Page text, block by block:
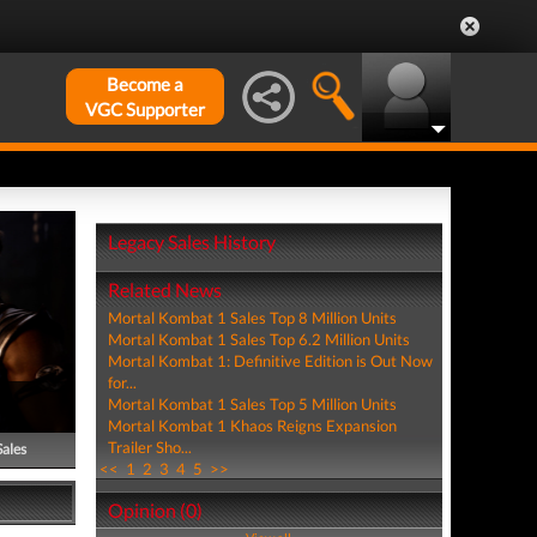
Become a
VGC Supporter
Legacy Sales History
Related News
Mortal Kombat 1 Sales Top 8 Million Units
Mortal Kombat 1 Sales Top 6.2 Million Units
Mortal Kombat 1: Definitive Edition is Out Now
for...
Mortal Kombat 1 Sales Top 5 Million Units
Mortal Kombat 1 Khaos Reigns Expansion
Trailer Sho...
<< 1 2 3 4 5 >>
Opinion (0)